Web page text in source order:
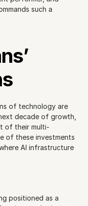
such a
of technology are
decade of growth,
of their multi-
of these investments
AI infrastructure
positioned as a